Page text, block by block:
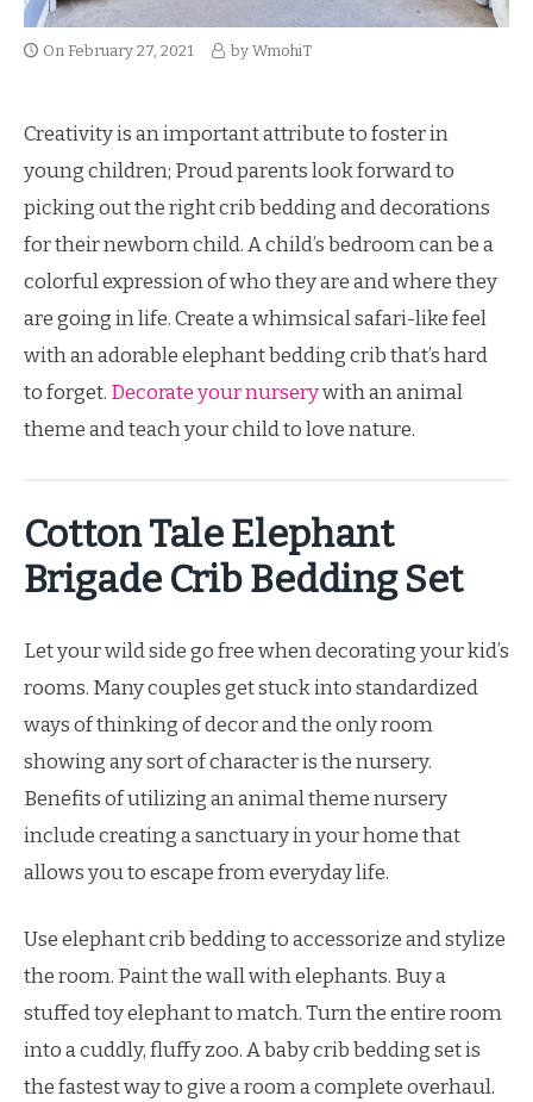
On February 27, 2021 by WmohiT
Creativity is an important attribute to foster in
young children; Proud parents look forward to
picking out the right crib bedding and decorations
for their newborn child. A child’s bedroom can be a
colorful expression of who they are and where they
are going in life. Create a whimsical safari-like feel
with an adorable elephant bedding crib that’s hard
to forget. Decorate your nurserywith an animal
theme and teach your child to love nature.
Cotton Tale Elephant
Brigade Crib Bedding Set
Let your wild side go free when decorating your kid’s
rooms. Many couples get stuck into standardized
ways of thinking of decor and the only room
showing any sort of character is the nursery.
Benefits of utilizing an animal theme nursery
include creating a sanctuary in your home that
allows you to escape from everyday life.
Use elephant crib bedding to accessorize and stylize
the room. Paint the wall with elephants. Buy a
stuffed toy elephant to match. Turn the entire room
into a cuddly, fluffy zoo. A baby crib bedding set is
the fastest way to give a room a complete overhaul.